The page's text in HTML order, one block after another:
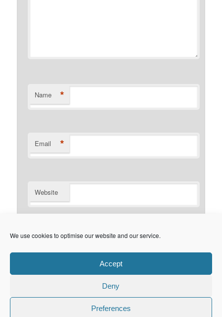
We use cookies to optimise our website and our service.
Accept
Deny
Preferences
Name *
Email *
Website
Notify me of new posts by email.
Privacy Policy Proudly powered by WordPress